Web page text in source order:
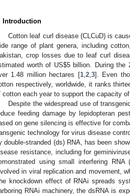
Introduction
Cotton leaf curl disease (CLCuD) is
range of plant genera, including
crop losses due to leaf curl
worth of US$5 billion. During the
1.48 million hectares [1, 2, 3]. Even
respectively, worldwide, it ranks
cotton each year to support the capacity
Despite the widespread use of
feeding damage by lepidopteran
on gene silencing is effective for
technology for virus disease
double-stranded (ds) RNA, has been
resistance, including for
using small interfering
in viral replication and movement,
knockdown effect of RNAi spreads
RNAi machinery, the dsRNA is